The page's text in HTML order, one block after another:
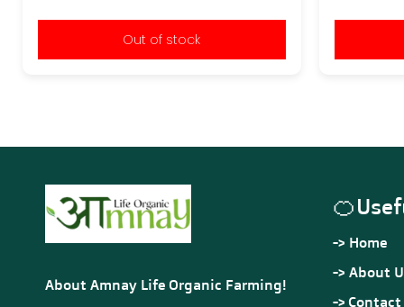
Wild Raw Honey-
Unprocessed & Unheated-
(100% Natural, No Chemical,
100% Pesticide-Free Beehives •
Flavours or Sweeteners •
Gluten-
Free